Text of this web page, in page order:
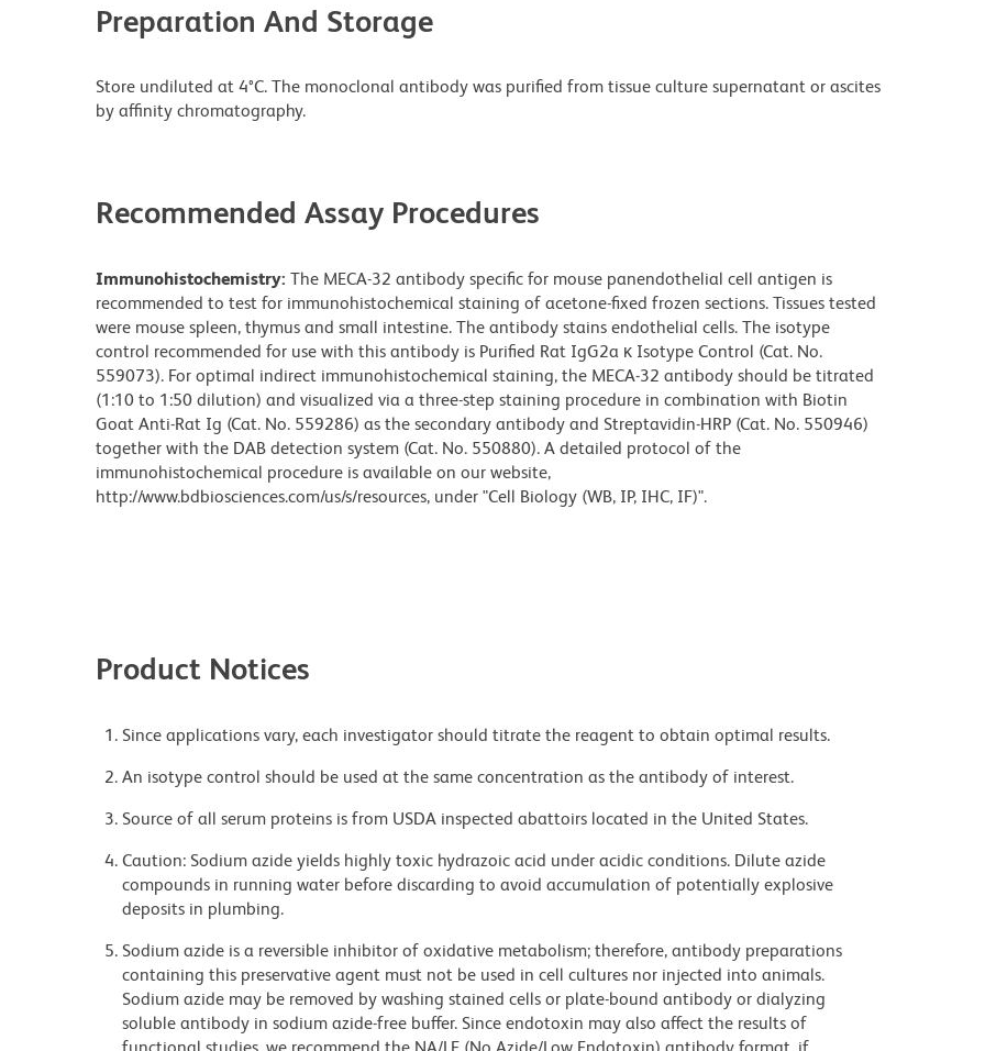
Preparation And Storage
Store undiluted at 4°C. The monoclonal antibody was purified from tissue culture supernatant or ascites
by affinity chromatography.
Recommended Assay Procedures
Immunohistochemistry: The MECA-32 antibody specific for mouse panendothelial cell antigen is
recommended to test for immunohistochemical staining of acetone-fixed frozen sections. Tissues tested
were mouse spleen, thymus and small intestine. The antibody stains endothelial cells. The isotype
control recommended for use with this antibody is Purified Rat IgG2a κ Isotype Control (Cat. No.
559073). For optimal indirect immunohistochemical staining, the MECA-32 antibody should be titrated
(1:10 to 1:50 dilution) and visualized via a three-step staining procedure in combination with Biotin
Goat Anti-Rat Ig (Cat. No. 559286) as the secondary antibody and Streptavidin-HRP (Cat. No. 550946)
together with the DAB detection system (Cat. No. 550880). A detailed protocol of the
immunohistochemical procedure is available on our website,
http://www.bdbiosciences.com/us/s/resources, under "Cell Biology (WB, IP, IHC, IF)".
Product Notices
Since applications vary, each investigator should titrate the reagent to obtain optimal results.
An isotype control should be used at the same concentration as the antibody of interest.
Source of all serum proteins is from USDA inspected abattoirs located in the United States.
Caution: Sodium azide yields highly toxic hydrazoic acid under acidic conditions. Dilute azide
compounds in running water before discarding to avoid accumulation of potentially explosive
deposits in plumbing.
Sodium azide is a reversible inhibitor of oxidative metabolism; therefore, antibody preparations
containing this preservative agent must not be used in cell cultures nor injected into animals.
Sodium azide may be removed by washing stained cells or plate-bound antibody or dialyzing
soluble antibody in sodium azide-free buffer. Since endotoxin may also affect the results of